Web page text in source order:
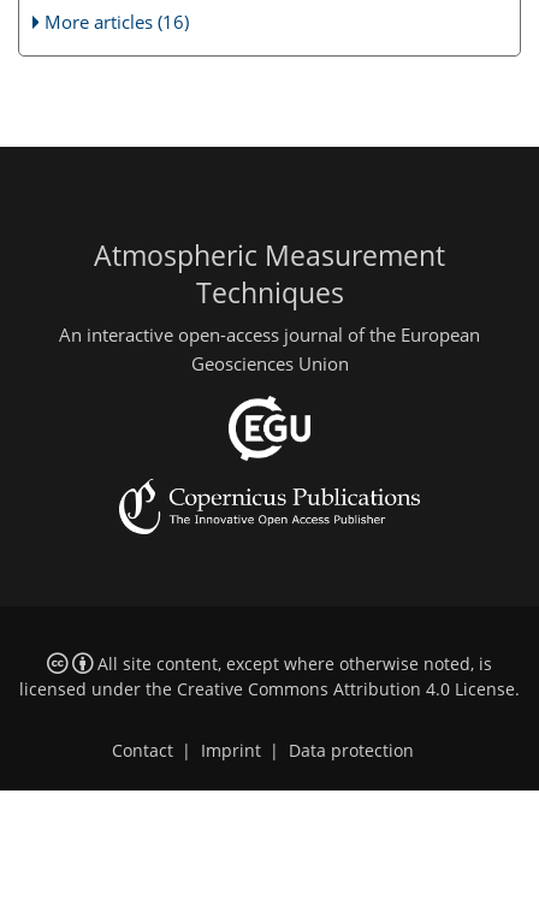
More articles (16)
Atmospheric Measurement
Techniques
An interactive open-access journal of the European
Geosciences Union
All site content, except where otherwise noted, is
licensed under the Creative Commons Attribution 4.0 License.
Contact | Imprint | Data protection